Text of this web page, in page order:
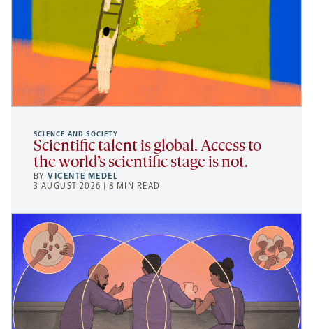
SCIENCE AND SOCIETY
Scientific talent is global. Access to
the world’s scientific stage is not.
BYVICENTE MEDEL
3 AUGUST 2026 | 8 MIN READ